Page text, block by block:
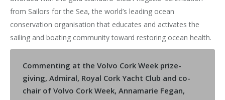
from Sailors for the Sea, the world’s leading ocean
conservation organisation that educates and activates the
sailing and boating community toward restoring ocean health.
Commenting at the Volvo Cork Week prize-
giving, Admiral, Royal Cork Yacht Club and co-
chair of Volvo Cork Week, Annamarie Fegan,